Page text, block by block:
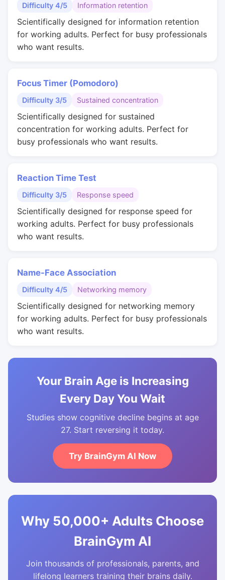
Difficulty 4/5 Information retention
Scientifically designed for information retention
for working adults. Perfect for busy professionals
who want results.
Focus Timer (Pomodoro)
Difficulty 3/5 Sustained concentration
Scientifically designed for sustained
concentration for working adults. Perfect for
busy professionals who want results.
Reaction Time Test
Difficulty 3/5 Response speed
Scientifically designed for response speed for
working adults. Perfect for busy professionals
who want results.
Name-Face Association
Difficulty 4/5 Networking memory
Scientifically designed for networking memory
for working adults. Perfect for busy professionals
who want results.
Your Brain Age is Increasing
Every Day You Wait
Studies show cognitive decline begins at age
27. Start reversing it today.
Try BrainGym AI Now
Why 50,000+ Adults Choose
BrainGym AI
Join thousands of professionals, parents, and
lifelong learners training their brains daily.